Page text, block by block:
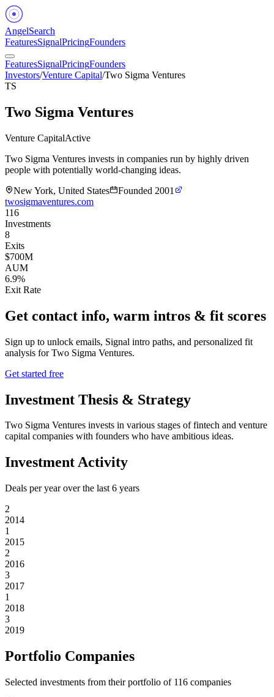
AngelSearch
FeaturesSignalPricingFounders
FeaturesSignalPricingFounders
Investors/Venture Capital/Two Sigma Ventures
TS
Two Sigma Ventures
Venture CapitalActive
Two Sigma Ventures invests in companies run by highly driven
people with potentially world-changing ideas.
New York, United States
Founded 2001
twosigmaventures.com
116
Investments
8
Exits
$700M
AUM
6.9%
Exit Rate
Get contact info, warm intros & fit scores
Sign up to unlock emails, Signal intro paths, and personalized fit
analysis forTwo Sigma Ventures.
Get started free
Investment Thesis & Strategy
Two Sigma Ventures invests in various stages of fintech and venture
capital companies with founders who have ambitious ideas.
Investment Activity
Deals per year over the last 6 years
2
2014
1
2015
2
2016
3
2017
1
2018
3
2019
Portfolio Companies
Selected investments from their portfolio of 116 companies